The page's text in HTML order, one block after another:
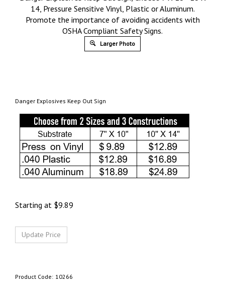
14, Pressure Sensitive Vinyl, Plastic or Aluminum.
Promote the importance of avoiding accidents with
OSHA Compliant Safety Signs.
Larger Photo
Danger Explosives Keep Out Sign
Starting at $9.89
Product Code: 10266